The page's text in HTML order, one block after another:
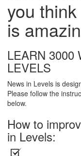
you
is
LEARN 3000
LEVELS
News in Levels is
Please follow the
below.
How to
in Levels: